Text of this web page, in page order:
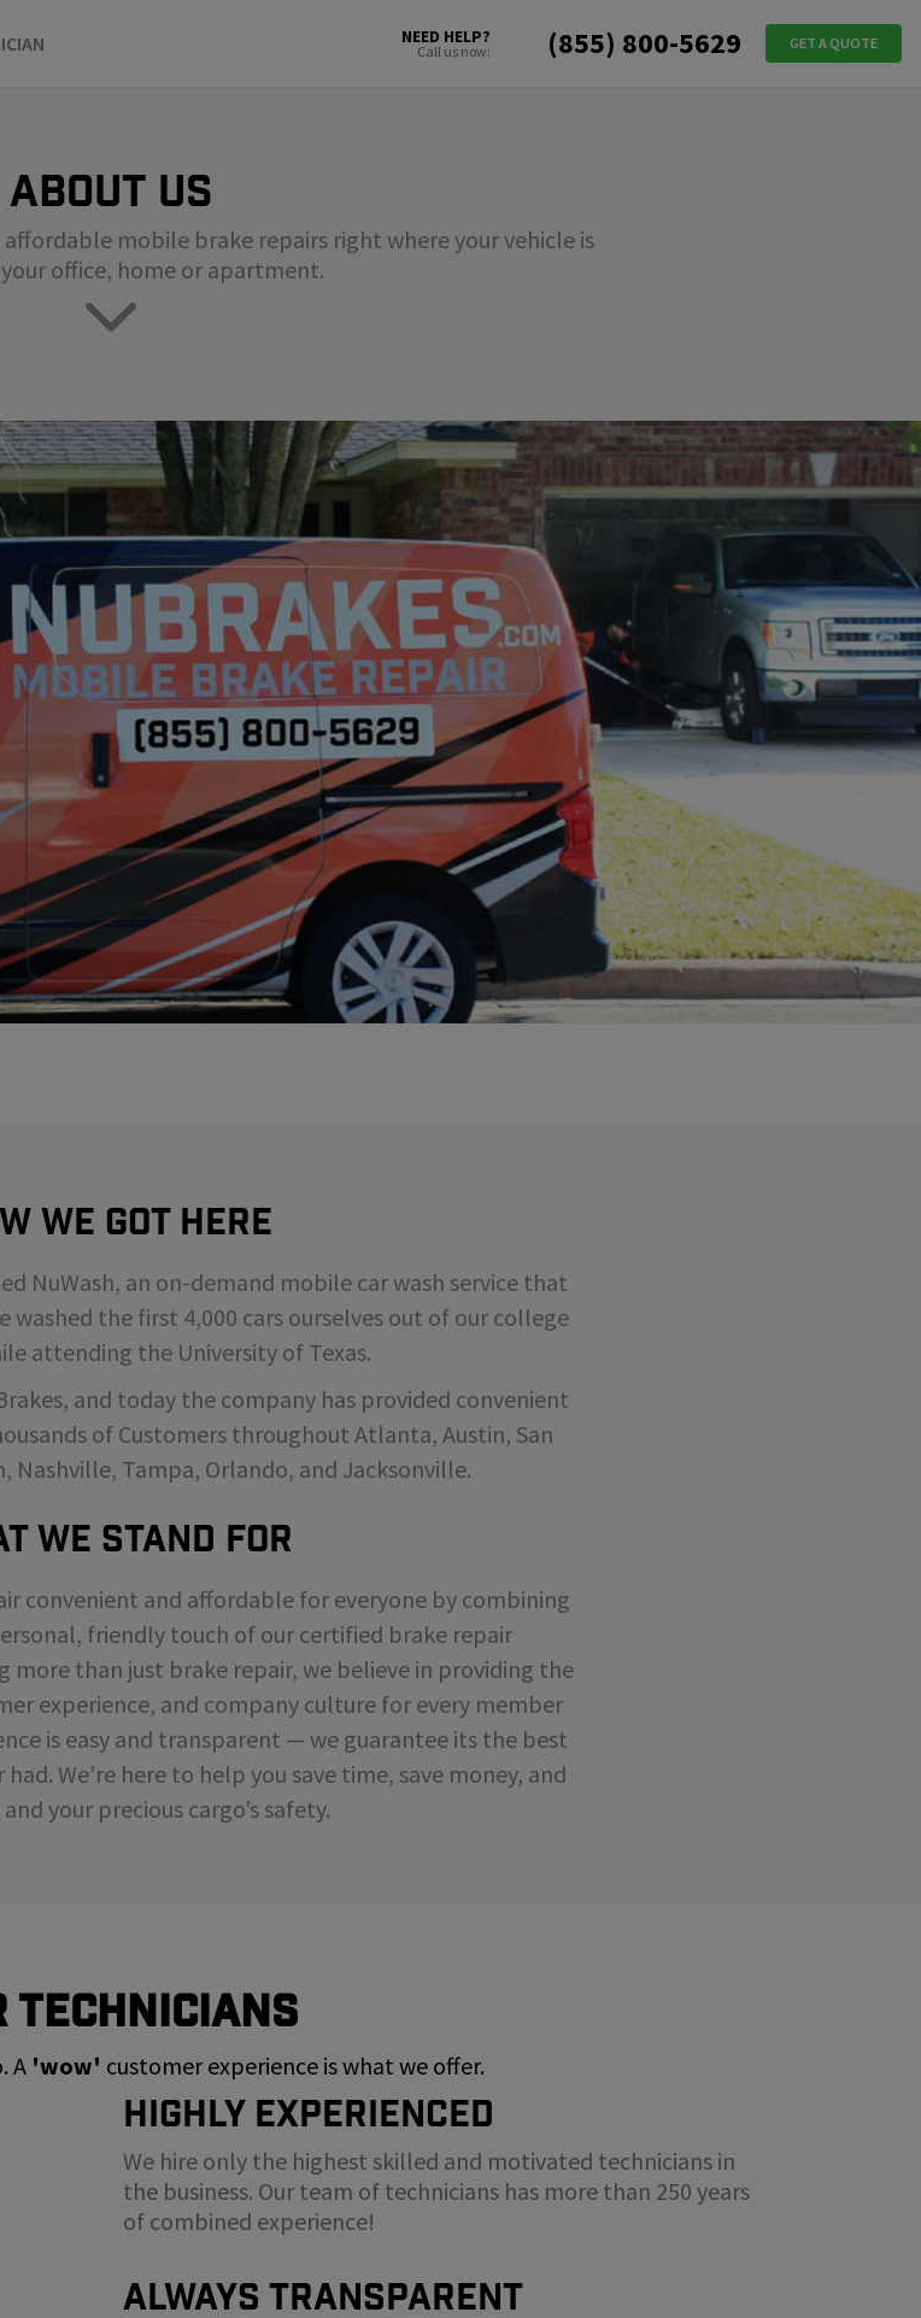
NEED HELP?
Call us now: (855) 800-5629 GET A QUOTE
About us
mobile brake repairs right where your vehicle is
office, home or apartment.
We Got Here
NuWash, an on-demand mobile car wash service that
washed the first 4,000 cars ourselves out of our college
attending the University of Texas.
and today the company has provided convenient
of Customers throughout Atlanta, Austin, San
Nashville, Tampa, Orlando, and Jacksonville.
We Stand For
convenient and affordable for everyone by combining
friendly touch of our certified brake repair
more than just brake repair, we believe in providing the
experience, and company culture for every member
is easy and transparent — we guarantee its the best
We’re here to help you save time, save money, and
your precious cargo’s safety.
Technicians
A 'wow' customer experience is what we offer.
Highly Experienced
We hire only the highest skilled and motivated technicians in
the business. Our team of technicians has more than 250 years
of combined experience!
Always Transparent